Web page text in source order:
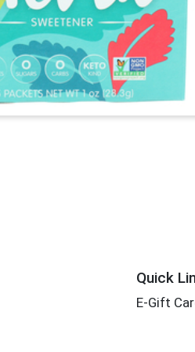
Quick
E-Gift